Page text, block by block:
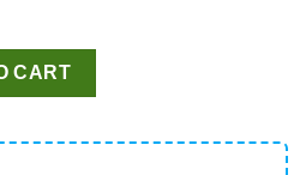
4th of July America PNG
CART